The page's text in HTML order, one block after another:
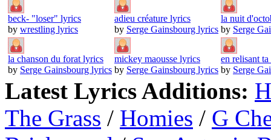
beck- "loser" lyrics
by wrestling lyrics
adieu créature lyrics
by Serge Gainsbourg lyrics
la nuit
by Serge
la chanson du forat lyrics
by Serge Gainsbourg lyrics
mickey maousse lyrics
by Serge Gainsbourg lyrics
en relisant
by Serge
Latest Lyrics Additions:
The Grass / Homies / G